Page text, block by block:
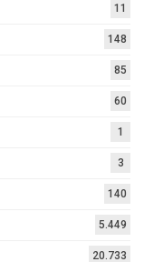
11
148
85
60
1
3
140
5.449
20.733